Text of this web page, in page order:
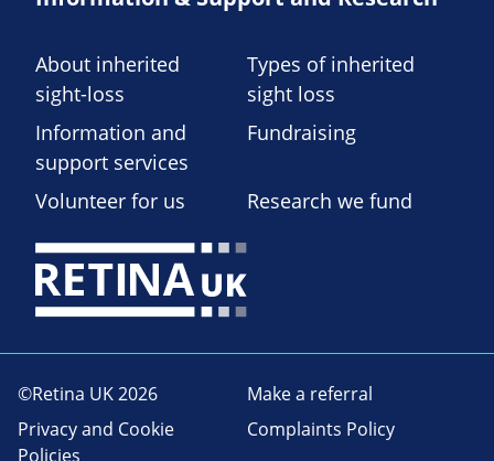
About inherited
sight-loss
Types of inherited
sight loss
Information and
support services
Fundraising
Volunteer for us Research we fund
©Retina UK 2026
Make a referral
Privacy and Cookie
Policies
Complaints Policy